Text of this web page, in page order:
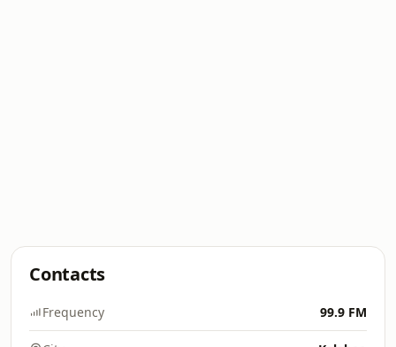
Contacts
Frequency 99.9 FM